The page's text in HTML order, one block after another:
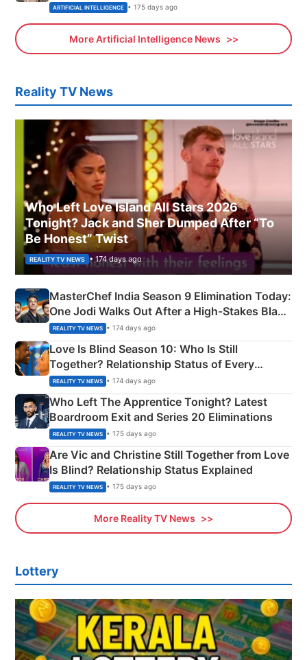
ARTIFICIAL INTELLIGENCE • 175 days ago
More Artificial Intelligence News
Reality TV News
Who Left Love Island All Stars 2026
Tonight? Jack and Sher Dumped After “To
Be Honest” Twist
REALITY TV NEWS • 174 days ago
MasterChef India Season 9 Elimination Today:
One Jodi Walks Out After a High-Stakes Black
Apron Challenge
REALITY TV NEWS • 174 days ago
Love Is Blind Season 10: Who Is Still
Together? Relationship Status of Every
Couple Explained
REALITY TV NEWS • 174 days ago
Who Left The Apprentice Tonight? Latest
Boardroom Exit and Series 20 Eliminations
REALITY TV NEWS • 175 days ago
Are Vic and Christine Still Together from Love
Is Blind? Relationship Status Explained
REALITY TV NEWS • 175 days ago
More Reality TV News
Lottery